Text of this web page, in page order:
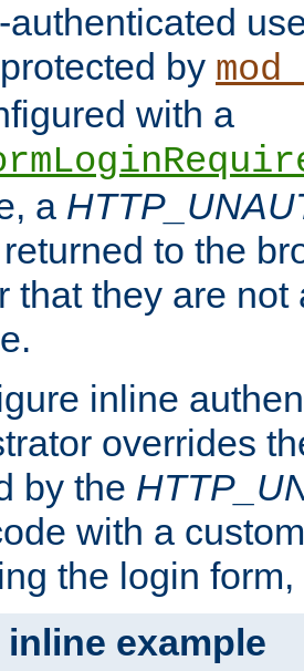
authenticated
by
with a
a
to the
that they are
inline
overrides
by the
with a
the login
example